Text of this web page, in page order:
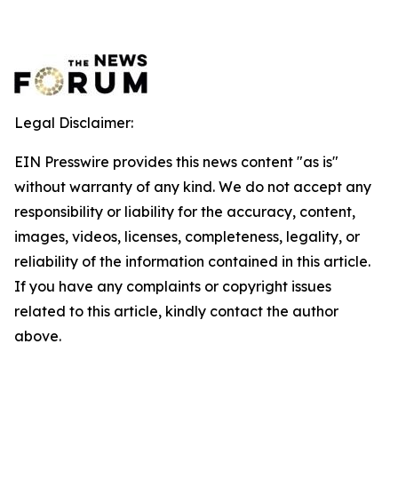
Legal Disclaimer:
EIN Presswire provides this news content "as is"
without warranty of any kind. We do not accept any
responsibility or liability for the accuracy, content,
images, videos, licenses, completeness, legality, or
reliability of the information contained in this article.
If you have any complaints or copyright issues
related to this article, kindly contact the author
above.